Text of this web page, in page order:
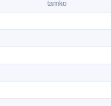
tamko